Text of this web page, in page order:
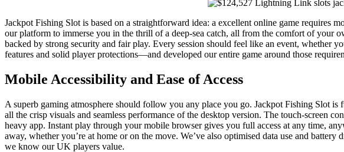
Jackpot Fishing Slot is based on a straightforward idea: a excellent online game requires
our platform to immerse you in the thrill of a deep-sea catch, all from the comfort of your
backed by strong security and fair play. Every session should feel like an event,
features and solid player protections—and developed our entire game around those
Mobile Accessibility and Ease of Access
A superb gaming atmosphere should follow you any place you go. Jackpot Fishing Slot
all the crisp visuals and seamless performance of the desktop version. The touch-screen
heavy app. Instant play through your mobile browser gives you full access at any time,
away, whether you’re at home or on the move. We’ve also optimised data use and
we know our UK players value.